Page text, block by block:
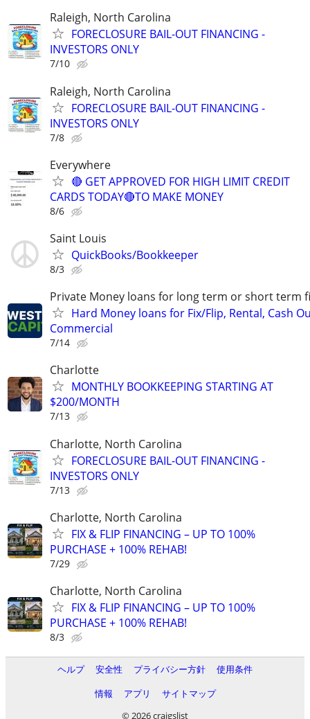
Raleigh, North Carolina
FORECLOSURE BAIL-OUT FINANCING -
INVESTORS ONLY
7/10
Raleigh, North Carolina
FORECLOSURE BAIL-OUT FINANCING -
INVESTORS ONLY
7/8
Everywhere
🔴 GET APPROVED FOR HIGH LIMIT CREDIT
CARDS TODAY🔴TO MAKE MONEY
8/6
Saint Louis
QuickBooks/Bookkeeper
8/3
Private Money loans for long term or short term
Hard Money loans for Fix/Flip, Rental, Cash
Commercial
7/14
Charlotte
MONTHLY BOOKKEEPING STARTING AT
$200/MONTH
7/13
Charlotte, North Carolina
FORECLOSURE BAIL-OUT FINANCING -
INVESTORS ONLY
7/13
Charlotte, North Carolina
FIX & FLIP FINANCING – UP TO 100%
PURCHASE + 100% REHAB!
7/29
Charlotte, North Carolina
FIX & FLIP FINANCING – UP TO 100%
PURCHASE + 100% REHAB!
8/3
ヘルプ 安全性 プライバシー方針
使用条件
情報
アプリ
サイトマップ
© 2026 craigslist